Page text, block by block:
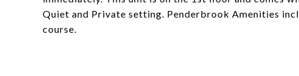
Quiet and Private setting. Penderbrook Amenities
course.